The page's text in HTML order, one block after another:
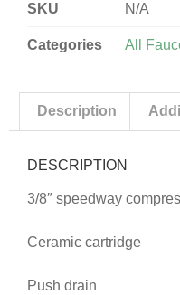
SKU N/A
Categories All
Description
DESCRIPTION
3/8″ speedway
Ceramic cartridge
Push drain